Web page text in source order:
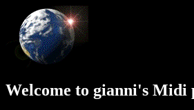
Welcome to gianni's Midi